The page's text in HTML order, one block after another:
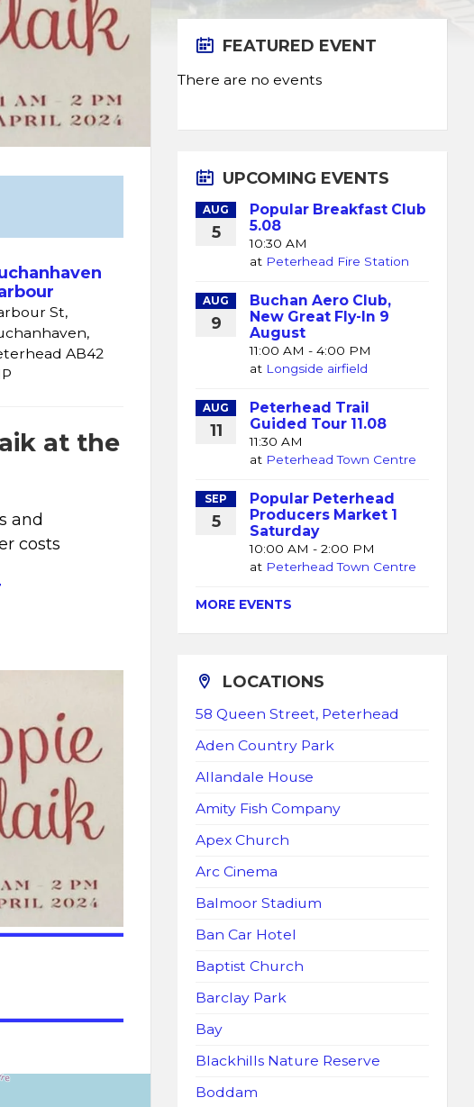
St,
AB42
at the
and
costs
FEATURED EVENT
There are no events
UPCOMING EVENTS
AUG
5
Popular Breakfast Club
5.08
10:30 AM
at Peterhead Fire Station
AUG
9
Buchan Aero Club,
New Great Fly-In 9
August
11:00 AM - 4:00 PM
at Longside airfield
AUG
11
Peterhead Trail
Guided Tour 11.08
11:30 AM
at Peterhead Town Centre
SEP
5
Popular Peterhead
Producers Market 1
Saturday
10:00 AM - 2:00 PM
at Peterhead Town Centre
MORE EVENTS
LOCATIONS
58 Queen Street, Peterhead
Aden Country Park
Allandale House
Amity Fish Company
Apex Church
Arc Cinema
Balmoor Stadium
Ban Car Hotel
Baptist Church
Barclay Park
Bay
Blackhills Nature Reserve
Boddam